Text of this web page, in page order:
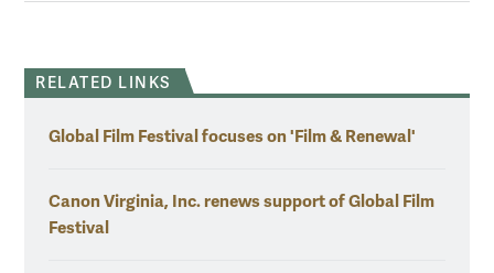
RELATED LINKS
Global Film Festival focuses on 'Film & Renewal'
Canon Virginia, Inc. renews support of Global Film
Festival